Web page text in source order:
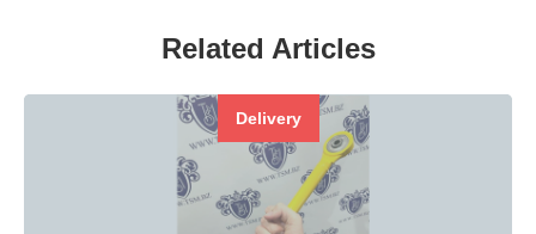
Related Articles
Delivery